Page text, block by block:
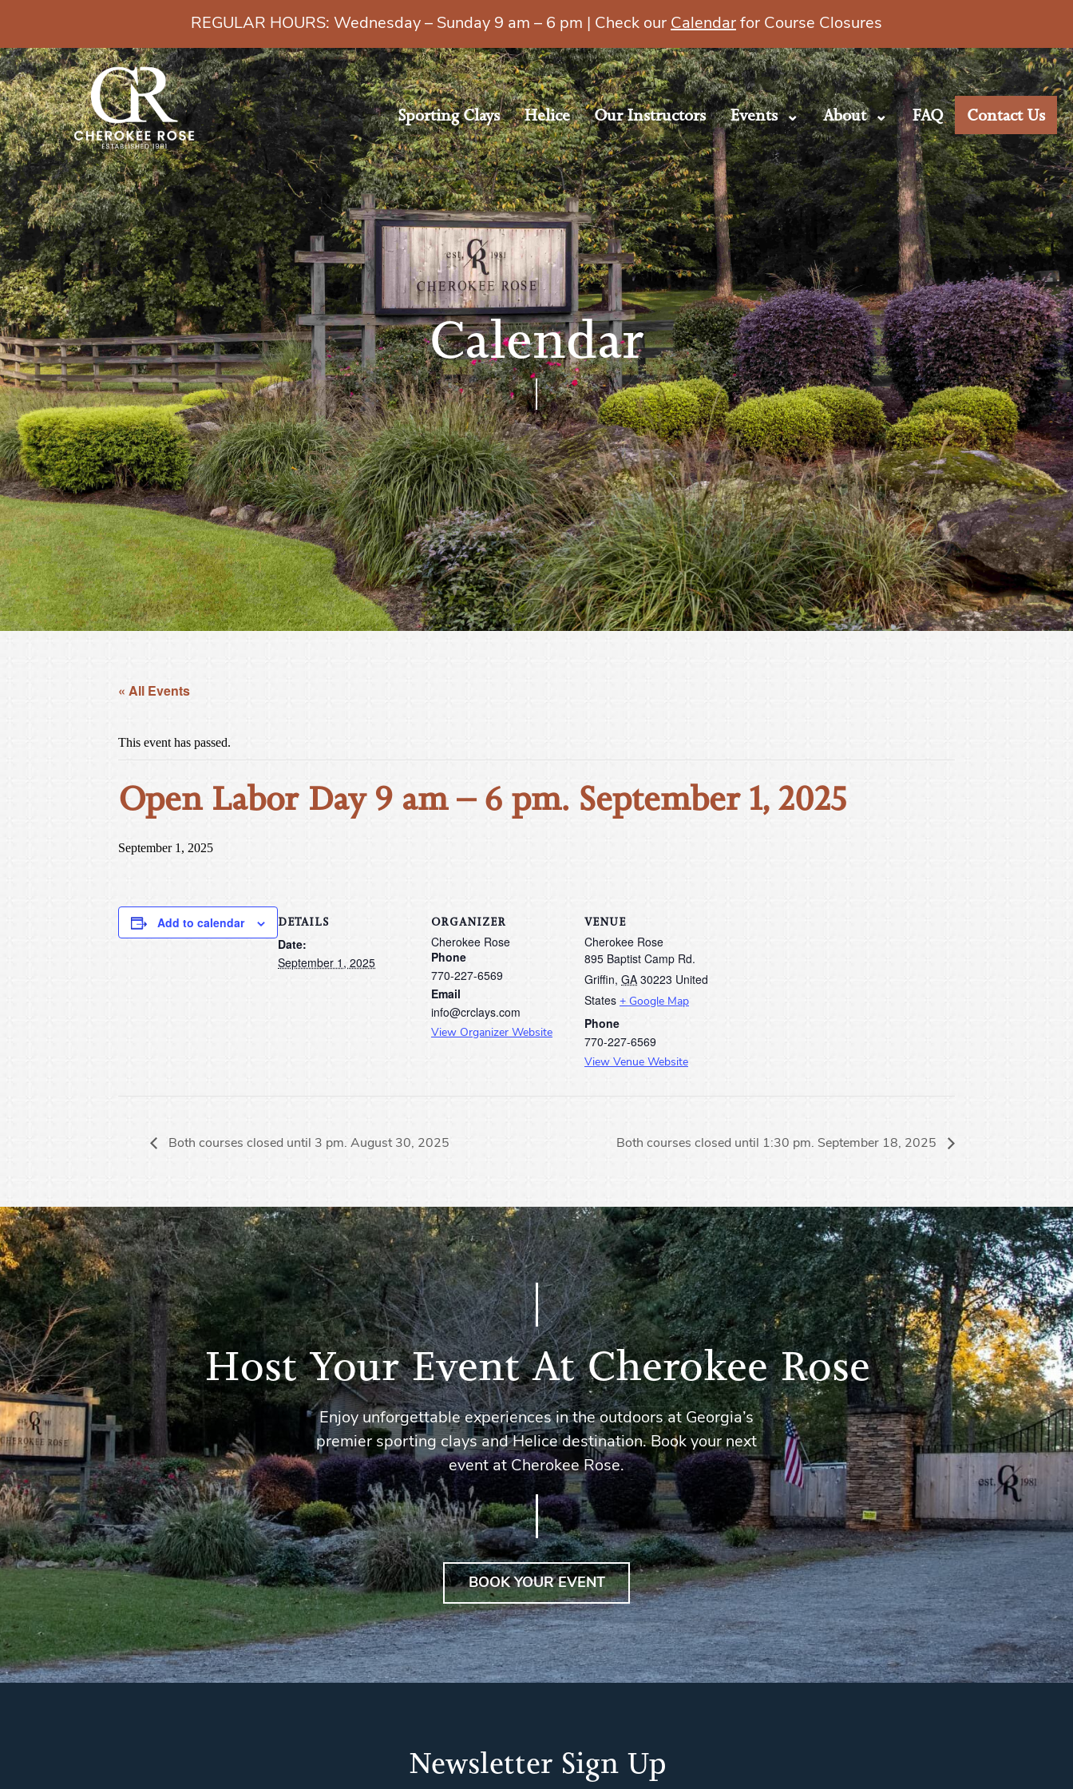
Sporting Clays Helice Our Instructors Events About FAQ Contact Us
REGULAR HOURS: Wednesday – Sunday 9 am – 6 pm | Check our Calendar for Course Closures
Calendar
« All Events
This event has passed.
Open Labor Day 9 am – 6 pm. September 1, 2025
September 1, 2025
Add to calendar DETAILS
Date:
September 1, 2025
ORGANIZER
Cherokee Rose
Phone
770-227-6569
Email
info@crclays.com
View Organizer Website
VENUE
Cherokee Rose
895 Baptist Camp Rd.
Griffin, GA 30223 United
States + Google Map
Phone
770-227-6569
View Venue Website
Both courses closed until 3 pm. August 30, 2025 Both courses closed until 1:30 pm. September 18, 2025
Host Your Event At Cherokee Rose
Enjoy unforgettable experiences in the outdoors at Georgia’s
premier sporting clays and Helice destination. Book your next
event at Cherokee Rose.
BOOK YOUR EVENT
Newsletter Sign Up